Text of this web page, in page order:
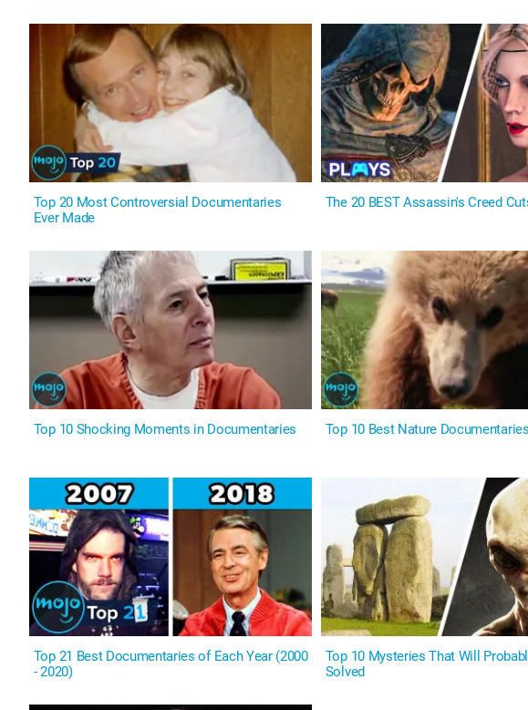
Top 20 Most Controversial Documentaries
Ever Made
The 20 BEST Assassin's Creed
Top 10 Shocking Moments in Documentaries Top 10 Best Nature Documentaries
Top 21 Best Documentaries of Each Year (2000
- 2020)
Top 10 Mysteries That Will
Solved